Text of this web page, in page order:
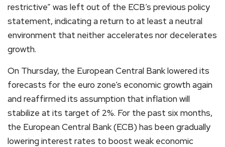
restrictive” was left out of the ECB’s previous policy
statement, indicating a return to at least a neutral
environment that neither accelerates nor decelerates
growth.
On Thursday, the European Central Bank lowered its
forecasts for the euro zone’s economic growth again
and reaffirmed its assumption that inflation will
stabilize at its target of 2%. For the past six months,
the European Central Bank (ECB) has been gradually
lowering interest rates to boost weak economic